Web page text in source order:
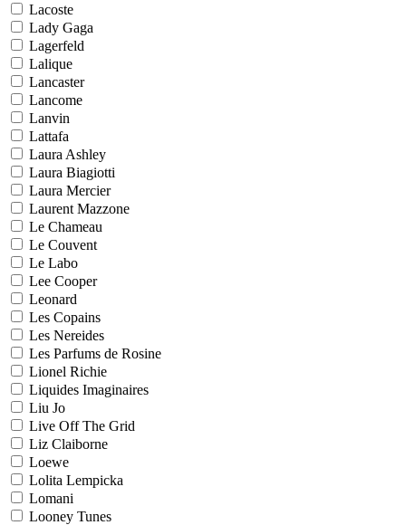
Lacoste
Lady Gaga
Lagerfeld
Lalique
Lancaster
Lancome
Lanvin
Lattafa
Laura Ashley
Laura Biagiotti
Laura Mercier
Laurent Mazzone
Le Chameau
Le Couvent
Le Labo
Lee Cooper
Leonard
Les Copains
Les Nereides
Les Parfums de Rosine
Lionel Richie
Liquides Imaginaires
Liu Jo
Live Off The Grid
Liz Claiborne
Loewe
Lolita Lempicka
Lomani
Looney Tunes